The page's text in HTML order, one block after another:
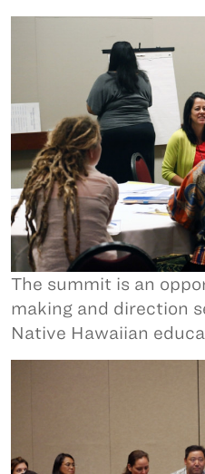
The summit is an
making and direction
Native Hawaiian